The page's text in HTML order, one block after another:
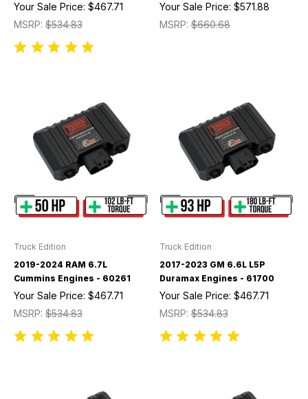
MSRP: $534.83
Your Sale Price: $467.71
MSRP:$660.68
Your Sale Price: $571.88
Truck Edition
2019-2024 RAM 6.7L
Cummins Engines - 60261
MSRP: $534.83
Your Sale Price: $467.71
Truck Edition
2017-2023 GM 6.6L L5P
Duramax Engines - 61700
MSRP:$534.83
Your Sale Price: $467.71